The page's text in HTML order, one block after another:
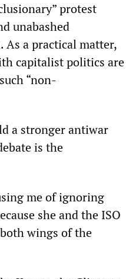
protest
unabashed
As a practical matter,
capitalist politics are
“non-
a stronger antiwar
is the
me of ignoring
she and the ISO
wings of the